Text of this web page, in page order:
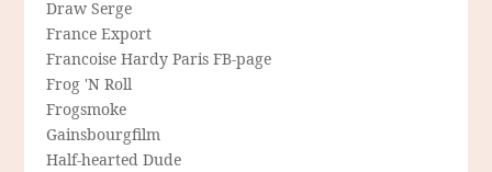
Draw Serge
France Export
Francoise Hardy Paris FB-page
Frog 'N Roll
Frogsmoke
Gainsbourgfilm
Half-hearted Dude